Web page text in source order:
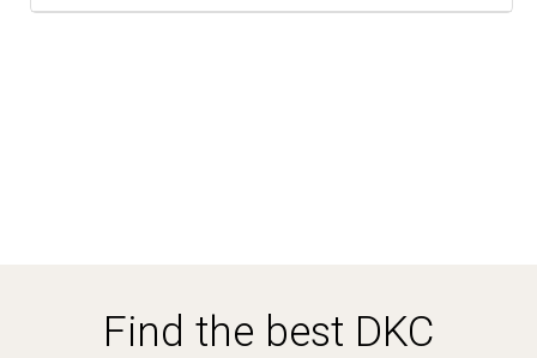
Find the best DKC